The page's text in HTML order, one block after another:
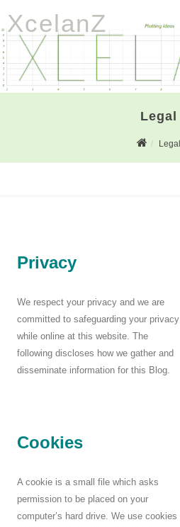
XcelanZ
Legal
Legal
Privacy
We respect your privacy and we are
committed to safeguarding your privacy
while online at this website. The
following discloses how we gather and
disseminate information for this Blog.
Cookies
A cookie is a small file which asks
permission to be placed on your
computer’s hard drive. We use cookies